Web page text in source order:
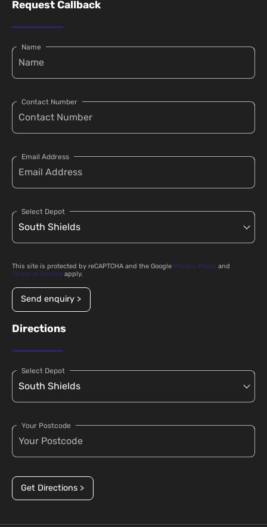
Request Callback
Name
Contact Number
Email Address
Select Depot
This site is protected by reCAPTCHA and the Google Privacy Policy and
Terms of Service apply.
Send enquiry >
Directions
Select Depot
Your Postcode
Get Directions >